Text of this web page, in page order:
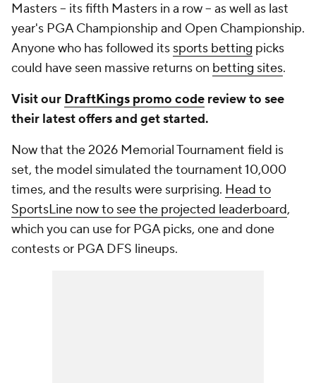
Masters -- its fifth Masters in a row -- as well as last
year's PGA Championship and Open Championship.
Anyone who has followed its sports betting picks
could have seen massive returns on betting sites.
Visit our DraftKings promo code review to see
their latest offers and get started.
Now that the 2026 Memorial Tournament field is
set, the model simulated the tournament 10,000
times, and the results were surprising. Head to
SportsLine now to see the projected leaderboard,
which you can use for PGA picks, one and done
contests or PGA DFS lineups.